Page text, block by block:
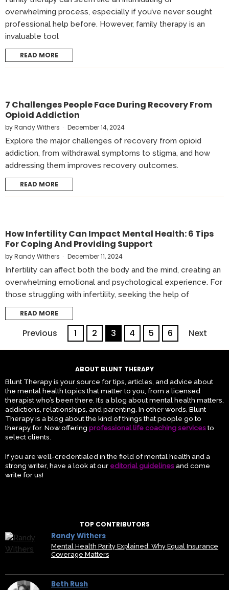
overwhelming process, especially if you’ve never sought
professional help before. However, family therapy is an
invaluable tool
READ MORE
7 Challenges People Face During Recovery From
Opioid Addiction
byRandy Withers December 14, 2024
Explore the major challenges of recovery from opioid
addiction, from withdrawal symptoms to stigma, and how
addressing them improves recovery outcomes.
READ MORE
How Infertility Can Impact Mental Health: 6 Tips
For Coping And Providing Support
byRandy Withers December 11, 2024
Infertility can affect both the body and the mind, creating an
overwhelming emotional and psychological experience. For
those struggling with infertility, seeking the help of
READ MORE
Previous 1 2 3 4 5 6 Next
ABOUT BLUNT THERAPY
Blunt Therapy is your source for tips, articles, and advice about
the mental health topics that matter to you, from a licensed
therapist who’s been there. It’s a blog about mental health matters,
addictions, relationships, and parenting. In other words, Blunt
Therapy is a blog about the kind of things that people go to
therapy for. Now offering professional life coaching servicesto
select clients.
If you are well-credentialed in the field of mental health and a
strong writer, have a look at our editorial guidelinesand come
write for us!
TOP CONTRIBUTORS
Randy Withers
Mental Health Parity Explained: Why Equal Insurance
Coverage Matters
Beth Rush